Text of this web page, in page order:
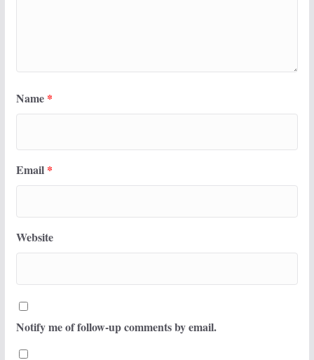
Name *
Email *
Website
Notify me of follow-up comments by email.